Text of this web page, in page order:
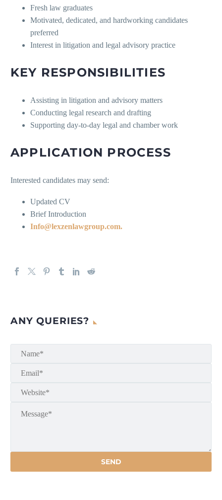
Fresh law graduates
Motivated, dedicated, and hardworking candidates
preferred
Interest in litigation and legal advisory practice
KEY RESPONSIBILITIES
Assisting in litigation and advisory matters
Conducting legal research and drafting
Supporting day-to-day legal and chamber work
APPLICATION PROCESS
Interested candidates may send:
Updated CV
Brief Introduction
Info@lexzenlawgroup.com.
ANY QUERIES?